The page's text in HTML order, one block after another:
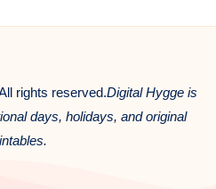
rights reserved.Digital Hygge is
days, holidays, and original